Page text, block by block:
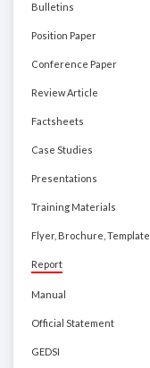
Bulletins
Position Paper
Conference Paper
Review Article
Factsheets
Case Studies
Presentations
Training Materials
Flyer, Brochure, Template
Report
Manual
Official Statement
GEDSI